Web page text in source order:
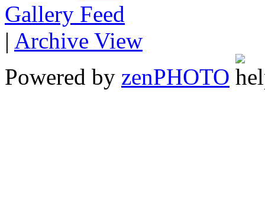
Gallery
| Archive View
Powered by zenPHOTO